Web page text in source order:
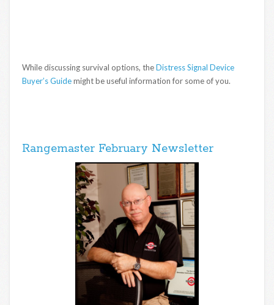
While discussing survival options, theDistress Signal Device
Buyer’s Guidemight be useful information for some of you.
Rangemaster February Newsletter